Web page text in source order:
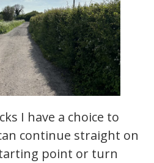
I have a choice to
continue straight on
point or turn